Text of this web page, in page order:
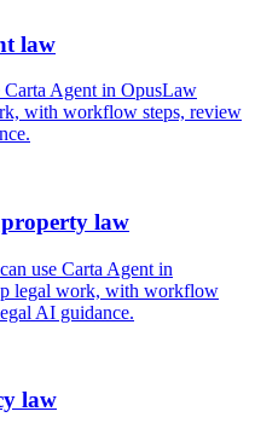
law
Agent in OpusLaw
with workflow steps, review
law
use Carta Agent in
legal work, with workflow
AI guidance.
law